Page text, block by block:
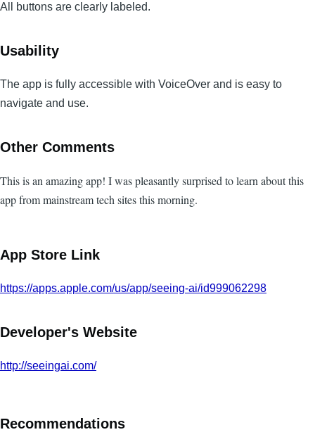
All buttons are clearly labeled.
Usability
The app is fully accessible with VoiceOver and is easy to
navigate and use.
Other Comments
This is an amazing app! I was pleasantly surprised to learn about this
app from mainstream tech sites this morning.
App Store Link
https://apps.apple.com/us/app/seeing-ai/id999062298
Developer's Website
http://seeingai.com/
Recommendations